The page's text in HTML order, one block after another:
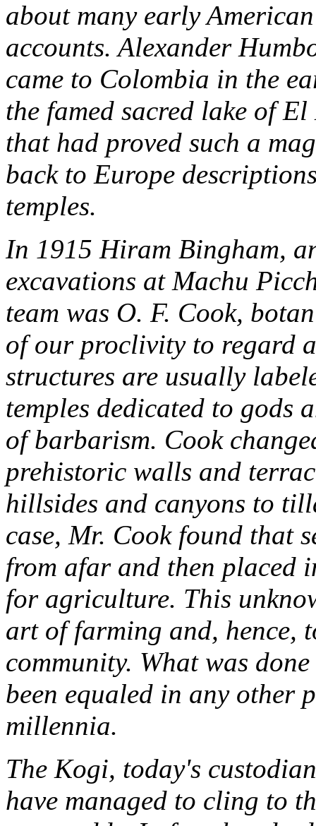
about many early
accounts. Alexander
came to Colombia in the
the famed sacred lake of
that had proved such a
back to Europe
temples.
In 1915 Hiram Bingham,
excavations at Machu
team was O. F. Cook,
of our proclivity to regard
structures are usually
temples dedicated to gods
of barbarism. Cook
prehistoric walls and
hillsides and canyons to
case, Mr. Cook found that
from afar and then placed
for agriculture. This
art of farming and, hence,
community. What was
been equaled in any other
millennia.
The Kogi, today's
have managed to cling to